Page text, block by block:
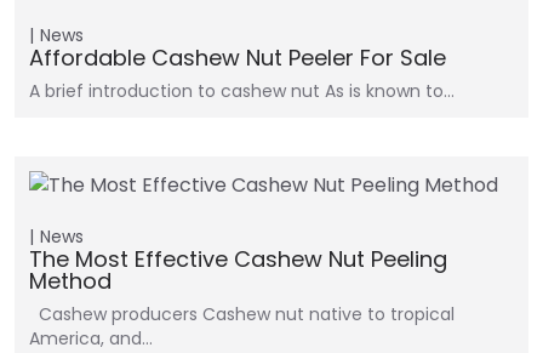
News
Affordable Cashew Nut Peeler For Sale
A brief introduction to cashew nut As is known to…
News
The Most Effective Cashew Nut Peeling
Method
Cashew producers Cashew nut native to tropical
America, and…